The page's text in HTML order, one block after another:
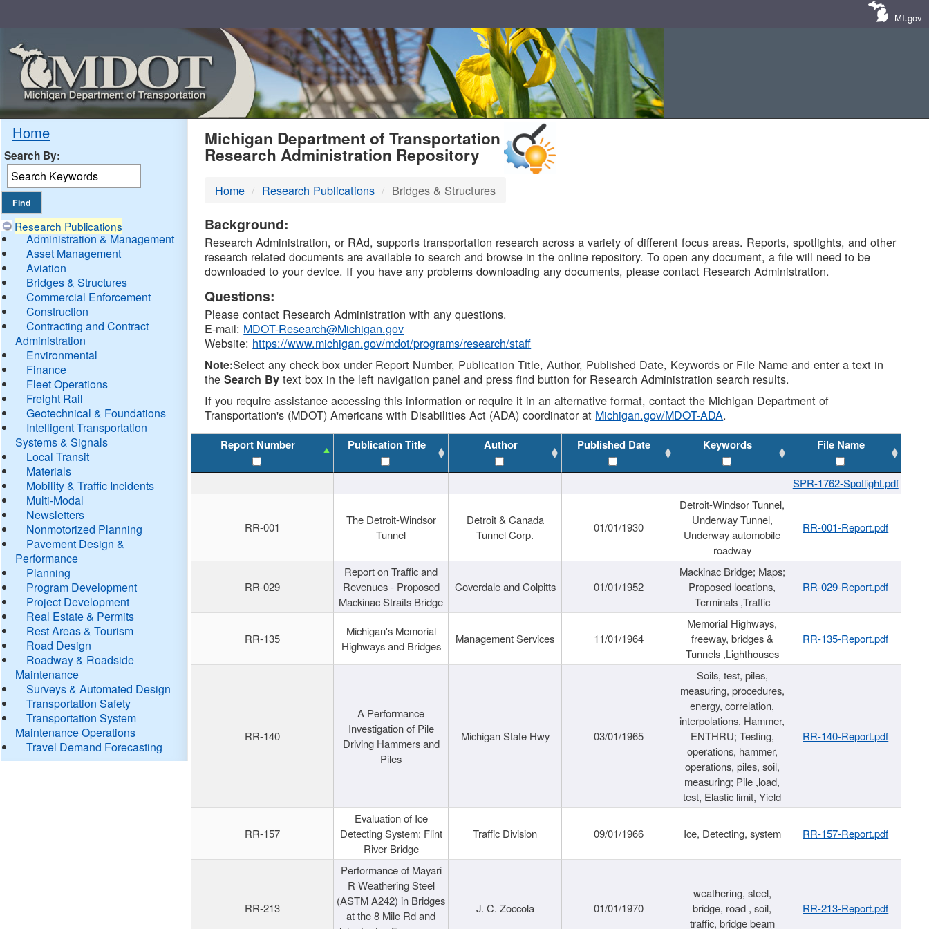
MI.gov
Home
Search By:
Research Publications
Administration & Management
Asset Management
Aviation
Bridges & Structures
Commercial Enforcement
Construction
Contracting and Contract
Administration
Environmental
Finance
Fleet Operations
Freight Rail
Geotechnical & Foundations
Intelligent Transportation
Systems & Signals
Local Transit
Materials
Mobility & Traffic Incidents
Multi-Modal
Newsletters
Nonmotorized Planning
Pavement Design &
Performance
Planning
Program Development
Project Development
Real Estate & Permits
Rest Areas & Tourism
Road Design
Roadway & Roadside
Maintenance
Surveys & Automated Design
Transportation Safety
Transportation System
Maintenance Operations
Travel Demand Forecasting
MDOT
DTMB
Michigan Department of Transportation
Research Administration Repository
Home Research Publications Bridges & Structures
Background:
Research Administration, or RAd, supports transportation research across a variety of different focus areas. Reports, spotlights, and other
research related documents are available to search and browse in the online repository. To open any document, a file will need to be
downloaded to your device. If you have any problems downloading any documents, please contact Research Administration.
Questions:
Please contact Research Administration with any questions.
E-mail: MDOT-Research@Michigan.gov
Website: https://www.michigan.gov/mdot/programs/research/staff
Note:Select any check box under Report Number, Publication Title, Author, Published Date, Keywords or File Name and enter a text in
theSearch By text box in the left navigation panel and press find button for Research Administration search results.
If you require assistance accessing this information or require it in an alternative format, contact the Michigan Department of
Transportation's (MDOT) Americans with Disabilities Act (ADA) coordinator at Michigan.gov/MDOT-ADA.
Report Number Publication Title Author Published Date Keywords File Name
SPR-1762-Spotlight.pdf
RR-001
The Detroit-Windsor
Tunnel
Detroit & Canada
Tunnel Corp.
01/01/1930
Detroit-Windsor Tunnel,
Underway Tunnel,
Underway automobile
roadway
RR-001-Report.pdf
RR-029
Report on Traffic and
Revenues - Proposed
Mackinac Straits Bridge
Coverdale and Colpitts 01/01/1952
Mackinac Bridge; Maps;
Proposed locations,
Terminals ,Traffic
RR-029-Report.pdf
RR-135
Michigan's Memorial
Highways and Bridges
Management Services 11/01/1964
Memorial Highways,
freeway, bridges &
Tunnels ,Lighthouses
RR-135-Report.pdf
RR-140
A Performance
Investigation of Pile
Driving Hammers and
Piles
Michigan State Hwy 03/01/1965
Soils, test, piles,
measuring, procedures,
energy, correlation,
interpolations, Hammer,
ENTHRU; Testing,
operations, hammer,
operations, piles, soil,
measuring; Pile ,load,
test, Elastic limit, Yield
RR-140-Report.pdf
RR-157
Evaluation of Ice
Detecting System: Flint
River Bridge
Traffic Division 09/01/1966 Ice, Detecting, system RR-157-Report.pdf
RR-213
Performance of Mayari
R Weathering Steel
(ASTM A242) in Bridges
at the 8 Mile Rd and
J. C. Zoccola 01/01/1970
weathering, steel,
bridge, road , soil,
traffic, bridge beam
RR-213-Report.pdf